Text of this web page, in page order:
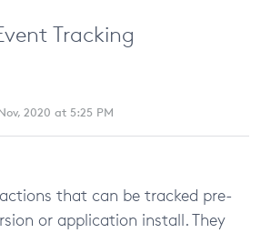
Tracking
2020 at 5:25 PM
that can be tracked pre-
or application install. They